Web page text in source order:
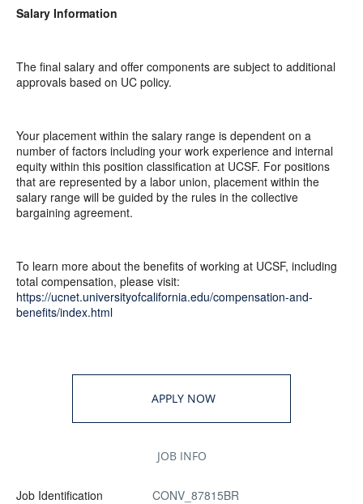
Salary Information
The final salary and offer components are subject to additional
approvals based on UC policy.
Your placement within the salary range is dependent on a
number of factors including your work experience and internal
equity within this position classification at UCSF. For positions
that are represented by a labor union, placement within the
salary range will be guided by the rules in the collective
bargaining agreement.
To learn more about the benefits of working at UCSF, including
total compensation, please visit:
https://ucnet.universityofcalifornia.edu/compensation-and-
benefits/index.html
APPLY NOW
JOB INFO
Job Identification
CONV_87815BR